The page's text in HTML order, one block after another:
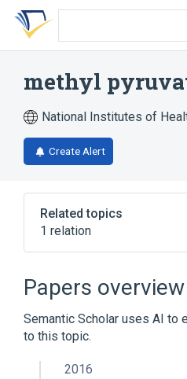
Skip
search
Skip
Skip
account
methyl
National Institutes of
Create Alert
Related topics
1 relation
Papers overview
Semantic Scholar uses AI to
to this topic.
2016